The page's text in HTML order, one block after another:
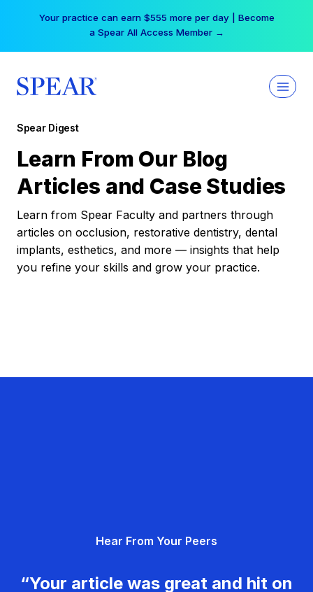
Your practice can earn $555 more per day | Become
a Spear All Access Member →
Spear Digest
Learn From Our Blog
Articles and Case Studies
Learn from Spear Faculty and partners through
articles on occlusion, restorative dentistry, dental
implants, esthetics, and more — insights that help
you refine your skills and grow your practice.
Hear From Your Peers
“Your article was great and hit on